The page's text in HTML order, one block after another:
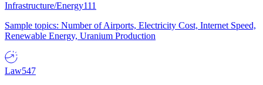
Infrastructure/Energy111
Sample topics: Number of Airports, Electricity Cost, Internet Speed,
Renewable Energy, Uranium Production
Law547